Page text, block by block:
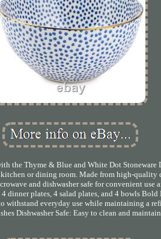
the Thyme & Blue and White Dot Stoneware
or dining room. Made from high-quality
and dishwasher safe for convenient use
dinner plates, 4 salad plates, and 4 bowls
withstand everyday use while maintaining a
Dishwasher Safe: Easy to clean and